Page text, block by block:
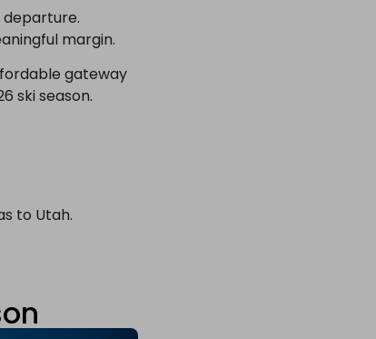
departure.
margin.
gateway
ski season.
to Utah.